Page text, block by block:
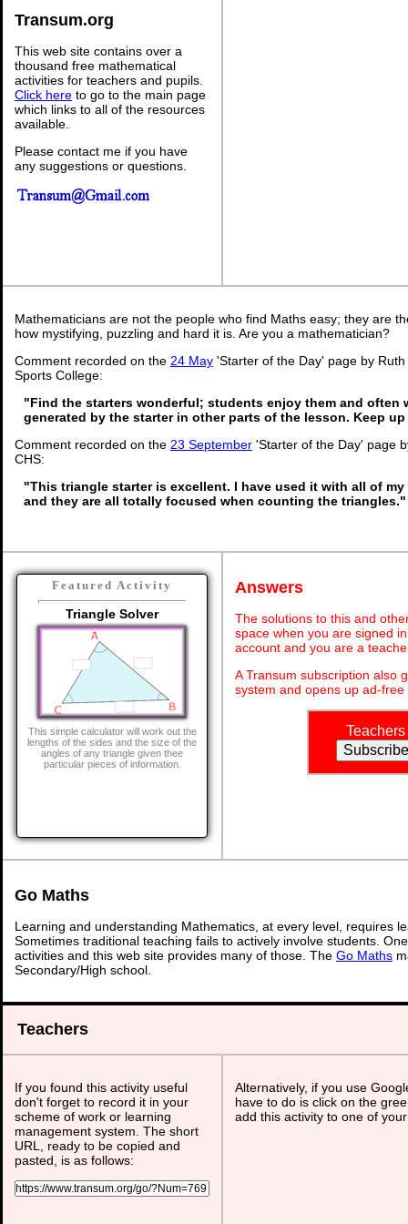
Transum.org
This web site contains over a
thousand free mathematical
activities for teachers and pupils.
Click here to go to the main page
which links to all of the resources
available.
Please contact me if you have
any suggestions or questions.
Mathematicians are not the people who find Maths easy; they are
how mystifying, puzzling and hard it is. Are you a mathematician?
Comment recorded on the 24 May 'Starter of the Day' page by
Sports College:
"Find the starters wonderful; students enjoy them and often
generated by the starter in other parts of the lesson. Keep
Comment recorded on the 23 September 'Starter of the Day' page
CHS:
"This triangle starter is excellent. I have used it with all of
and they are all totally focused when counting the triangles."
Featured Activity
Triangle Solver
This simple calculator will work out the
lengths of the sides and the size of the
angles of any triangle given thee
particular pieces of information.
Answers
The solutions to this and
space when you are signed
account and you are a
A Transum subscription also
system and opens up ad-
Teachers
Go Maths
Learning and understanding Mathematics, at every level, requires
Sometimes traditional teaching fails to actively involve students.
activities and this web site provides many of those. The Go Maths
Secondary/High school.
Teachers
If you found this activity useful
don't forget to record it in your
scheme of work or learning
management system. The short
URL, ready to be copied and
pasted, is as follows:
Alternatively, if you use
have to do is click on the
add this activity to one of